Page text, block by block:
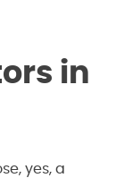
in
yes, a